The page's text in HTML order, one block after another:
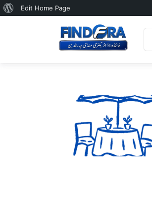
About
Edit Home Page